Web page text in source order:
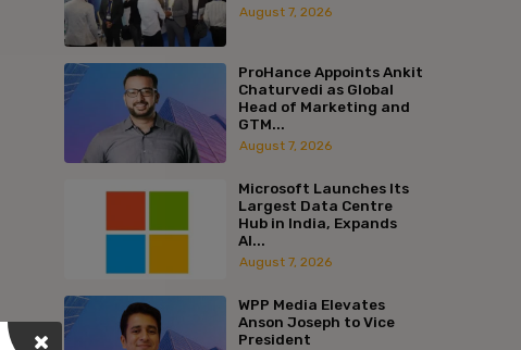
August 7, 2026
ProHance Appoints Ankit
Chaturvedi as Global
Head of Marketing and
GTM...
August 7, 2026
Microsoft Launches Its
Largest Data Centre
Hub in India, Expands
AI...
August 7, 2026
WPP Media Elevates
Anson Joseph to Vice
President